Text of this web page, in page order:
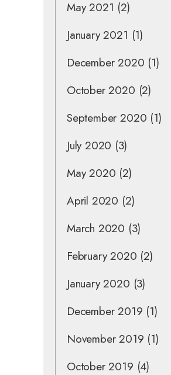
May 2021 (2)
January 2021 (1)
December 2020 (1)
October 2020 (2)
September 2020 (1)
July 2020 (3)
May 2020 (2)
April 2020 (2)
March 2020 (3)
February 2020 (2)
January 2020 (3)
December 2019 (1)
November 2019 (1)
October 2019 (4)